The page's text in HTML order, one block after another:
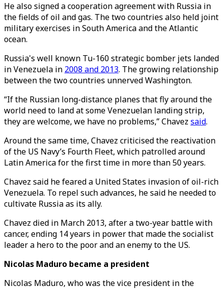
He also signed a cooperation agreement with Russia in
the fields of oil and gas. The two countries also held joint
military exercises in South America and the Atlantic
ocean.
Russia's well known Tu-160 strategic bomber jets landed
in Venezuela in 2008 and 2013. The growing relationship
between the two countries unnerved Washington.
“If the Russian long-distance planes that fly around the
world need to land at some Venezuelan landing strip,
they are welcome, we have no problems,” Chavez said.
Around the same time, Chavez criticised the reactivation
of the US Navy’s Fourth Fleet, which patrolled around
Latin America for the first time in more than 50 years.
Chavez said he feared a United States invasion of oil-rich
Venezuela. To repel such advances, he said he needed to
cultivate Russia as its ally.
Chavez died in March 2013, after a two-year battle with
cancer, ending 14 years in power that made the socialist
leader a hero to the poor and an enemy to the US.
Nicolas Maduro became a president
Nicolas Maduro, who was the vice president in the